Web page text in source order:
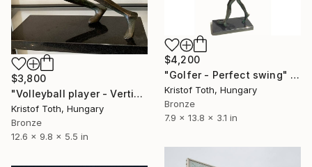
$3,800
"Volleyball player - Vertical shockwave" Sculpture
Kristof Toth, Hungary
Bronze
12.6 x 9.8 x 5.5 in
$4,200
"Golfer - Perfect swing" Sculpture
Kristof Toth, Hungary
Bronze
7.9 x 13.8 x 3.1 in